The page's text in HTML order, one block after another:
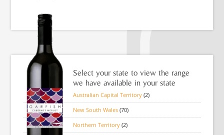
Select your state to view the range
we have available in your state
Australian Capital Territory (2)
New South Wales (70)
Northern Territory (2)